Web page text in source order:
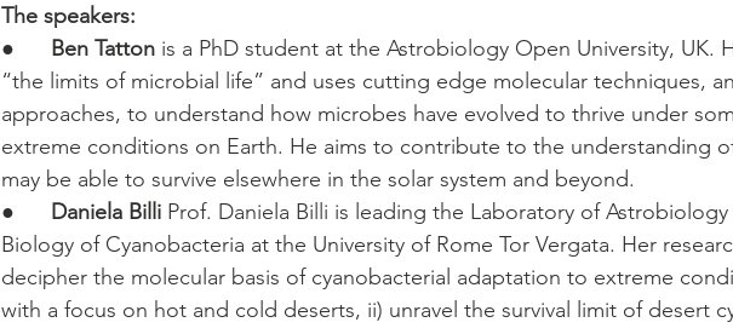
The speakers:
● Ben Tatton is a PhD student at the Astrobiology Open University, UK.
“the limits of microbial life” and uses cutting edge molecular techniques,
approaches, to understand how microbes have evolved to thrive under
extreme conditions on Earth. He aims to contribute to the understanding
may be able to survive elsewhere in the solar system and beyond.
● Daniela Billi Prof. Daniela Billi is leading the Laboratory of
Biology of Cyanobacteria at the University of Rome Tor Vergata. Her
decipher the molecular basis of cyanobacterial adaptation to extreme
with a focus on hot and cold deserts, ii) unravel the survival limit of desert